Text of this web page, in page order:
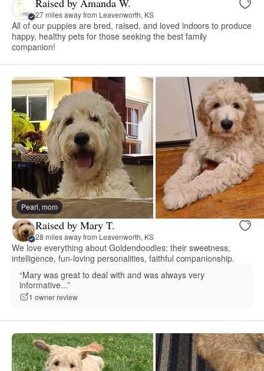
Raised by Amanda W.
27 miles away from Leavenworth, KS
All of our puppies are bred, raised, and loved indoors to produce
happy, healthy pets for those seeking the best family
companion!
Pearl, mom
Raised by Mary T.
28 miles away from Leavenworth, KS
We love everything about Goldendoodles: their sweetness,
intelligence, fun-loving personalities, faithful companionship.
“Mary was great to deal with and was always very
informative...”
1 owner review